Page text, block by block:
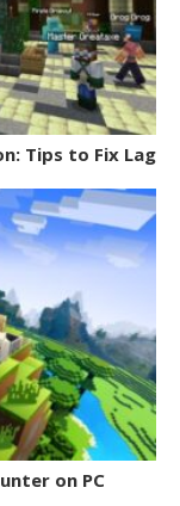
Tips to Fix Lag
on PC